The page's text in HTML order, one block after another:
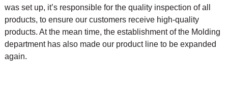
was set up, it’s responsible for the quality inspection of all
products, to ensure our customers receive high-quality
products. At the mean time, the establishment of the Molding
department has also made our product line to be expanded
again.